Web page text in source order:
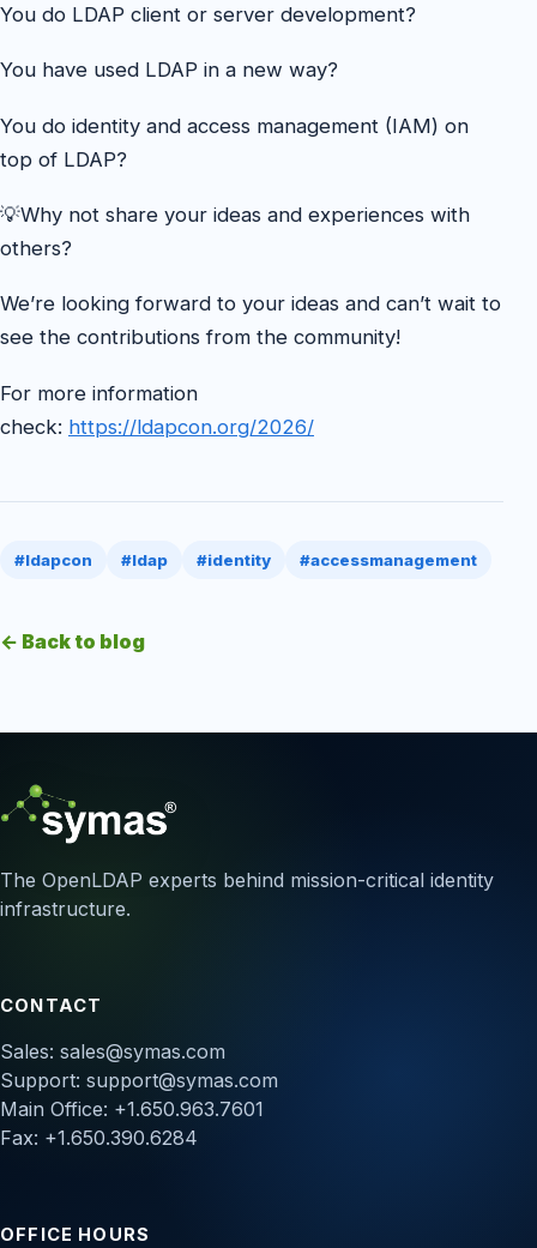
You do LDAP client or server development?
You have used LDAP in a new way?
You do identity and access management (IAM) on
top of LDAP?
💡Why not share your ideas and experiences with
others?
We’re looking forward to your ideas and can’t wait to
see the contributions from the community!
For more information
check: https://ldapcon.org/2026/
#ldapcon #ldap #identity #accessmanagement
← Back to blog
The OpenLDAP experts behind mission-critical identity
infrastructure.
CONTACT
Sales: sales@symas.com
Support: support@symas.com
Main Office: +1.650.963.7601
Fax: +1.650.390.6284
OFFICE HOURS